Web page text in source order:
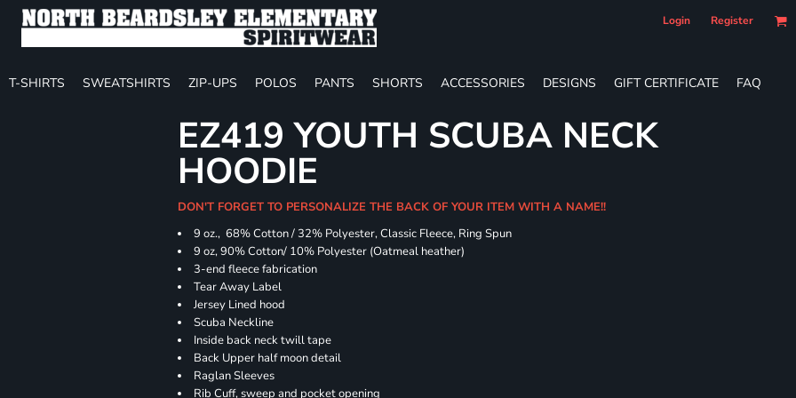
Login Register
T-SHIRTS SWEATSHIRTS ZIP-UPS POLOS PANTS SHORTS ACCESSORIES DESIGNS GIFT CERTIFICATE FAQ
EZ419 YOUTH SCUBA NECK
HOODIE
DON'T FORGET TO PERSONALIZE THE BACK OF YOUR ITEM WITH A NAME!!
9 oz., 68% Cotton / 32% Polyester, Classic Fleece, Ring Spun
9 oz, 90% Cotton/ 10% Polyester (Oatmeal heather)
3-end fleece fabrication
Tear Away Label
Jersey Lined hood
Scuba Neckline
Inside back neck twill tape
Back Upper half moon detail
Raglan Sleeves
Rib Cuff, sweep and pocket opening